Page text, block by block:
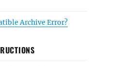
Archive Error?